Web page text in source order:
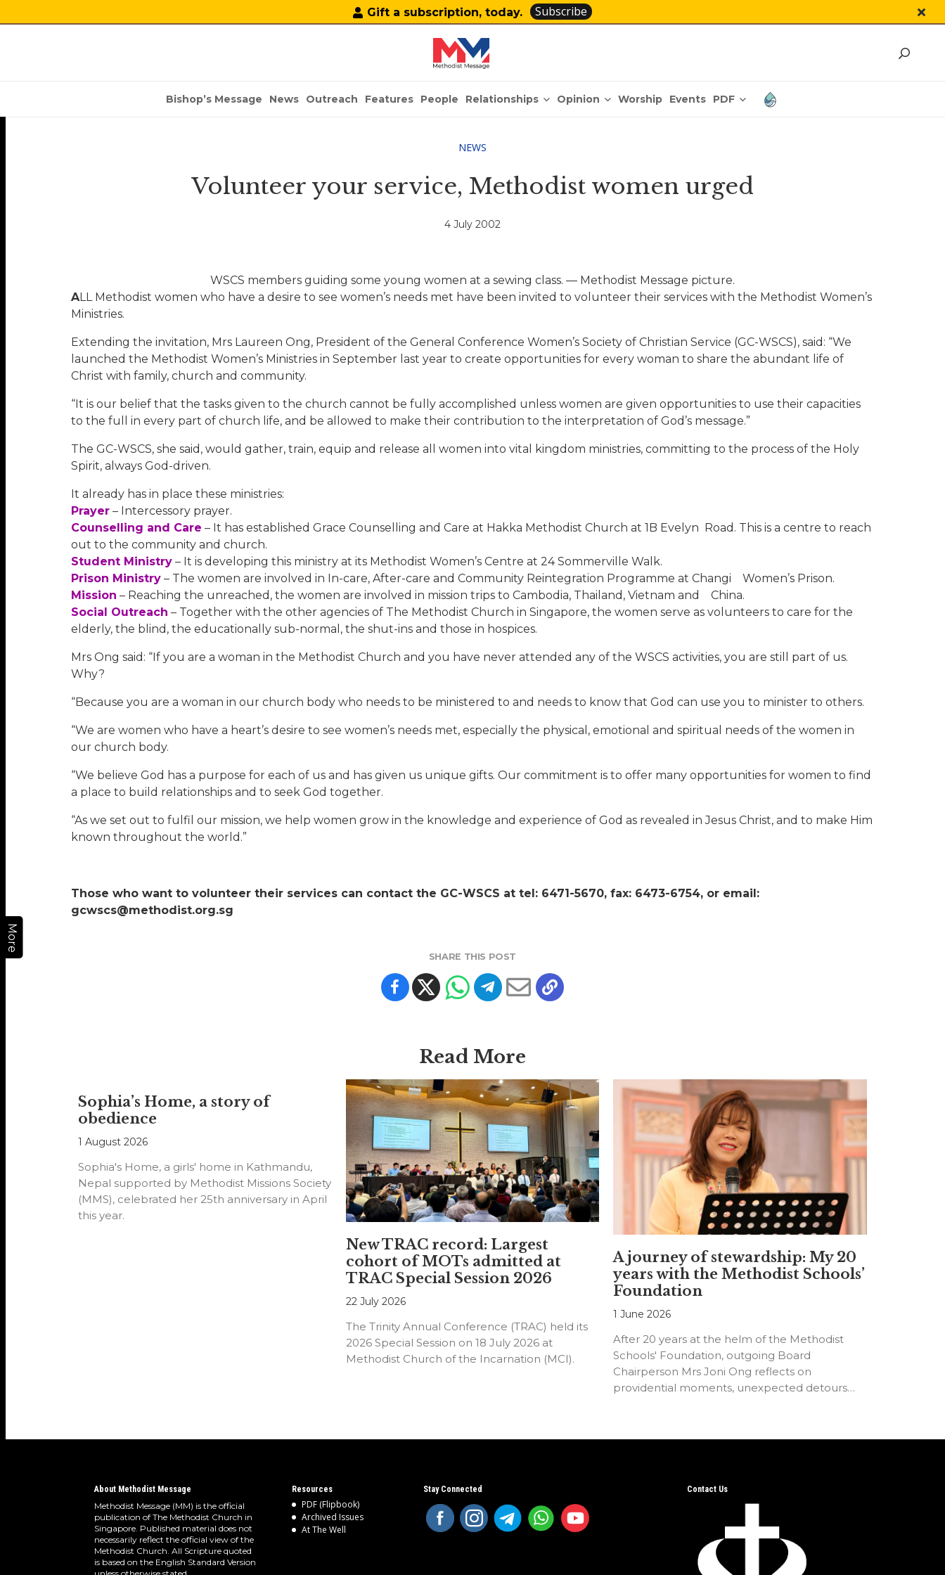
Gift a subscription, today. Subscribe
Bishop’s Message News Outreach Features People Relationships Opinion Worship Events PDF
More
NEWS
Volunteer your service, Methodist women urged
4 July 2002
WSCS members guiding some young women at a sewing class. — Methodist Message picture.
ALL Methodist women who have a desire to see women’s needs met have been invited to volunteer their services with the Methodist Women’s
Ministries.
Extending the invitation, Mrs Laureen Ong, President of the General Conference Women’s Society of Christian Service (GC-WSCS), said: “We
launched the Methodist Women’s Ministries in September last year to create opportunities for every woman to share the abundant life of
Christ with family, church and community.
“It is our belief that the tasks given to the church cannot be fully accomplished unless women are given opportunities to use their capacities
to the full in every part of church life, and be allowed to make their contribution to the interpretation of God’s message.”
The GC-WSCS, she said, would gather, train, equip and release all women into vital kingdom ministries, committing to the process of the Holy
Spirit, always God-driven.
It already has in place these ministries:
Prayer– Intercessory prayer.
Counselling and Care – It has established Grace Counselling and Care at Hakka Methodist Church at 1B Evelyn Road. This is a centre to reach
out to the community and church.
Student Ministry– It is developing this ministry at its Methodist Women’s Centre at 24 Sommerville Walk.
Prison Ministry– The women are involved in In-care, After-care and Community Reintegration Programme at Changi Women’s Prison.
Mission – Reaching the unreached, the women are involved in mission trips to Cambodia, Thailand, Vietnam and China.
Social Outreach – Together with the other agencies of The Methodist Church in Singapore, the women serve as volunteers to care for the
elderly, the blind, the educationally sub-normal, the shut-ins and those in hospices.
Mrs Ong said: “If you are a woman in the Methodist Church and you have never attended any of the WSCS activities, you are still part of us.
Why?
“Because you are a woman in our church body who needs to be ministered to and needs to know that God can use you to minister to others.
“We are women who have a heart’s desire to see women’s needs met, especially the physical, emotional and spiritual needs of the women in
our church body.
“We believe God has a purpose for each of us and has given us unique gifts. Our commitment is to offer many opportunities for women to find
a place to build relationships and to seek God together.
“As we set out to fulfil our mission, we help women grow in the knowledge and experience of God as revealed in Jesus Christ, and to make Him
known throughout the world.”
Those who want to volunteer their services can contact the GC-WSCS at tel: 6471-5670, fax: 6473-6754, or email:
gcwscs@methodist.org.sg
SHARE THIS POST
Read More
Sophia’s Home, a story of
obedience
1 August 2026
Sophia's Home, a girls' home in Kathmandu,
Nepal supported by Methodist Missions Society
(MMS), celebrated her 25th anniversary in April
this year.
New TRAC record: Largest
cohort of MOTs admitted at
TRAC Special Session 2026
22 July 2026
The Trinity Annual Conference (TRAC) held its
2026 Special Session on 18 July 2026 at
Methodist Church of the Incarnation (MCI).
A journey of stewardship: My 20
years with the Methodist Schools’
Foundation
1 June 2026
After 20 years at the helm of the Methodist
Schools' Foundation, outgoing Board
Chairperson Mrs Joni Ong reflects on
providential moments, unexpected detours
About Methodist Message
Methodist Message (MM) is the official
publication of The Methodist Church in
Singapore. Published material does not
necessarily reflect the official view of the
Methodist Church. All Scripture quoted
is based on the English Standard Version
Resources
PDF (Flipbook)
Archived Issues
At The Well
Stay Connected Contact Us